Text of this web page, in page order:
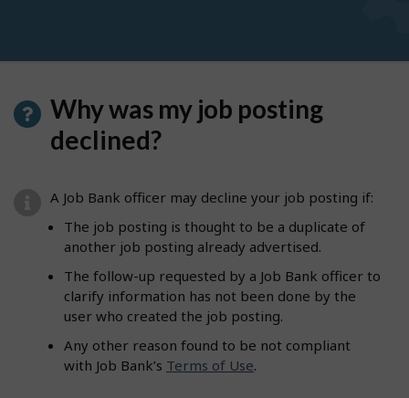
Why was my job posting
declined?
A Job Bank officer may decline your job posting if:
The job posting is thought to be a duplicate of
another job posting already advertised.
The follow-up requested by a Job Bank officer to
clarify information has not been done by the
user who created the job posting.
Any other reason found to be not compliant
with Job Bank’s Terms of Use.